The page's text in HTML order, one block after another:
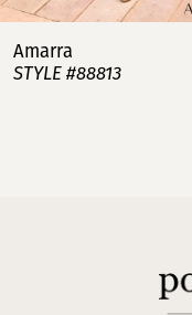
7
8
Amarra
STYLE #88813